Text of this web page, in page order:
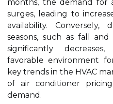
months, the demand for
surges, leading to
availability.
seasons, such as fall
significantly
favorable environment
key trends in the HVAC
of air conditioner pricing
demand.